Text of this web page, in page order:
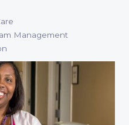
Management